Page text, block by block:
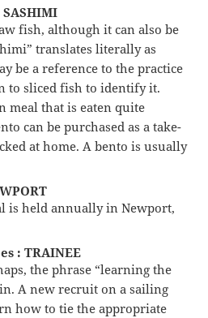
fish, although it can also be
translates literally as
be a reference to the practice
to sliced fish to identify it.
meal that is eaten quite
can be purchased as a take-
at home. A bento is usually
is held annually in Newport,
: TRAINEE
the phrase “learning the
A new recruit on a sailing
how to tie the appropriate